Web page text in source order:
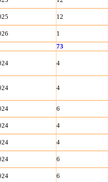
12
1
73
4
4
6
4
4
6
6